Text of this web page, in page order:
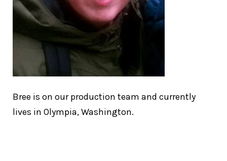
Bree is on our production team and currently
lives in Olympia, Washington.